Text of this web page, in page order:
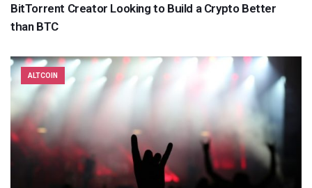
BitTorrent Creator Looking to Build a Crypto Better
than BTC
ALTCOIN